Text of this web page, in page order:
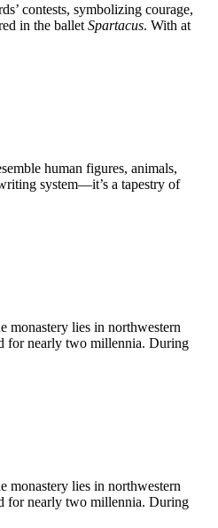
contests, symbolizing courage,
in the ballet Spartacus. With at
human figures, animals,
system—it’s a tapestry of
monastery lies in northwestern
for nearly two millennia. During
monastery lies in northwestern
for nearly two millennia. During